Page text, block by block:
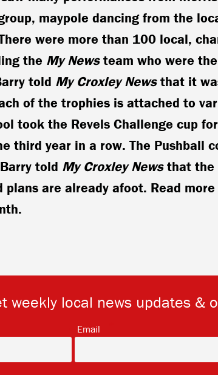
maypole dancing from the
were more than 100 local,
the My Newsteam who were
told My Croxley Newsthat it
of the trophies is attached to
took the Revels Challenge cup
third year in a row. The Pushball
told My Croxley Newsthat the
plans are already afoot. Read
weekly local news updates &
Email